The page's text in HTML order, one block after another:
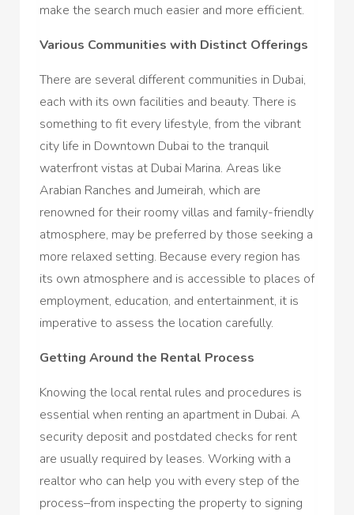
make the search much easier and more efficient.
Various Communities with Distinct Offerings
There are several different communities in Dubai,
each with its own facilities and beauty. There is
something to fit every lifestyle, from the vibrant
city life in Downtown Dubai to the tranquil
waterfront vistas at Dubai Marina. Areas like
Arabian Ranches and Jumeirah, which are
renowned for their roomy villas and family-friendly
atmosphere, may be preferred by those seeking a
more relaxed setting. Because every region has
its own atmosphere and is accessible to places of
employment, education, and entertainment, it is
imperative to assess the location carefully.
Getting Around the Rental Process
Knowing the local rental rules and procedures is
essential when renting an apartment in Dubai. A
security deposit and postdated checks for rent
are usually required by leases. Working with a
realtor who can help you with every step of the
process–from inspecting the property to signing